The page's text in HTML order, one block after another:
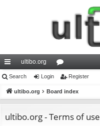
ui
ck
ks
ultibo.org
or
u
s
Search Login Register
ultibo.org Board index
ultibo.org - Terms of use